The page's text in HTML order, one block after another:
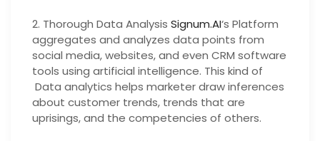
2. Thorough Data Analysis Signum.AI‘s Platform
aggregates and analyzes data points from
social media, websites, and even CRM software
tools using artificial intelligence. This kind of
Data analytics helps marketer draw inferences
about customer trends, trends that are
uprisings, and the competencies of others.